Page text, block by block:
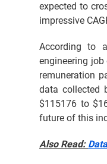
expected to
impressive
According to
engineering
remuneration
data collected
$115176 to
future of this
Also Read: